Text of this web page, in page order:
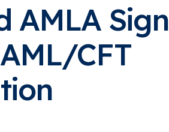
AMLA Sign
CFT